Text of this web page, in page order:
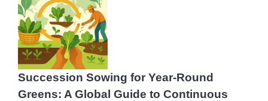
Succession Sowing for Year‑Round
Greens: A Global Guide to Continuous